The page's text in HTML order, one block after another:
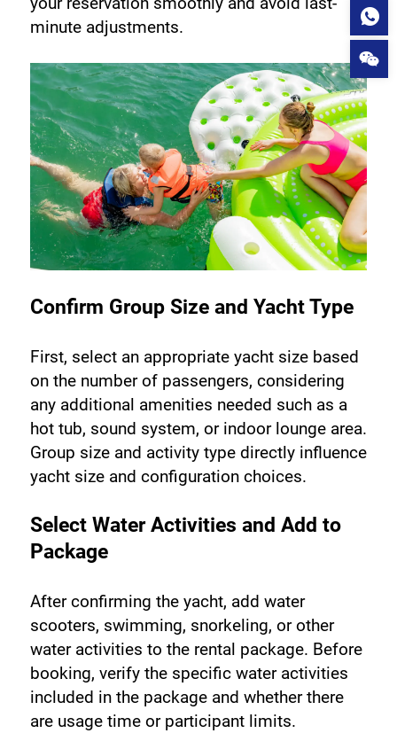
minute adjustments.
Confirm Group Size and Yacht Type
First, select an appropriate yacht size based
on the number of passengers, considering
any additional amenities needed such as a
hot tub, sound system, or indoor lounge area.
Group size and activity type directly influence
yacht size and configuration choices.
Select Water Activities and Add to
Package
After confirming the yacht, add water
scooters, swimming, snorkeling, or other
water activities to the rental package. Before
booking, verify the specific water activities
included in the package and whether there
are usage time or participant limits.